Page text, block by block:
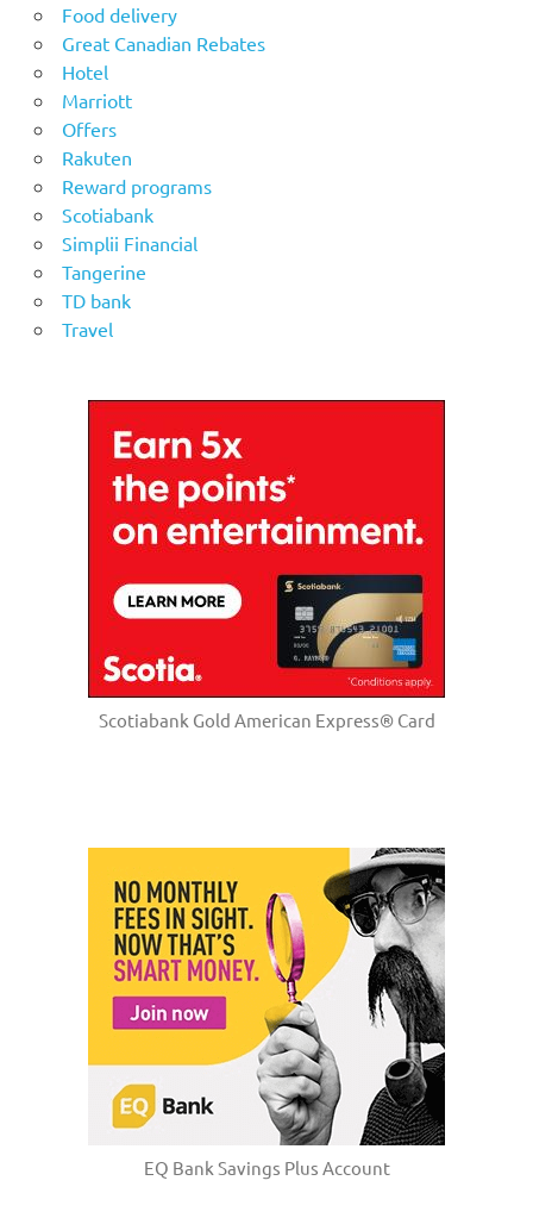
Food delivery
Great Canadian Rebates
Hotel
Marriott
Offers
Rakuten
Reward programs
Scotiabank
Simplii Financial
Tangerine
TD bank
Travel
Scotiabank Gold American Express® Card
EQ Bank Savings Plus Account